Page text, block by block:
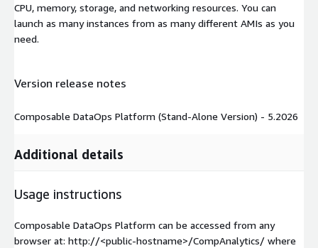
CPU, memory, storage, and networking resources. You can
launch as many instances from as many different AMIs as you
need.
Version release notes
Composable DataOps Platform (Stand-Alone Version) - 5.2026
Additional details
Usage instructions
Composable DataOps Platform can be accessed from any
browser at: http://<public-hostname>/CompAnalytics/ where